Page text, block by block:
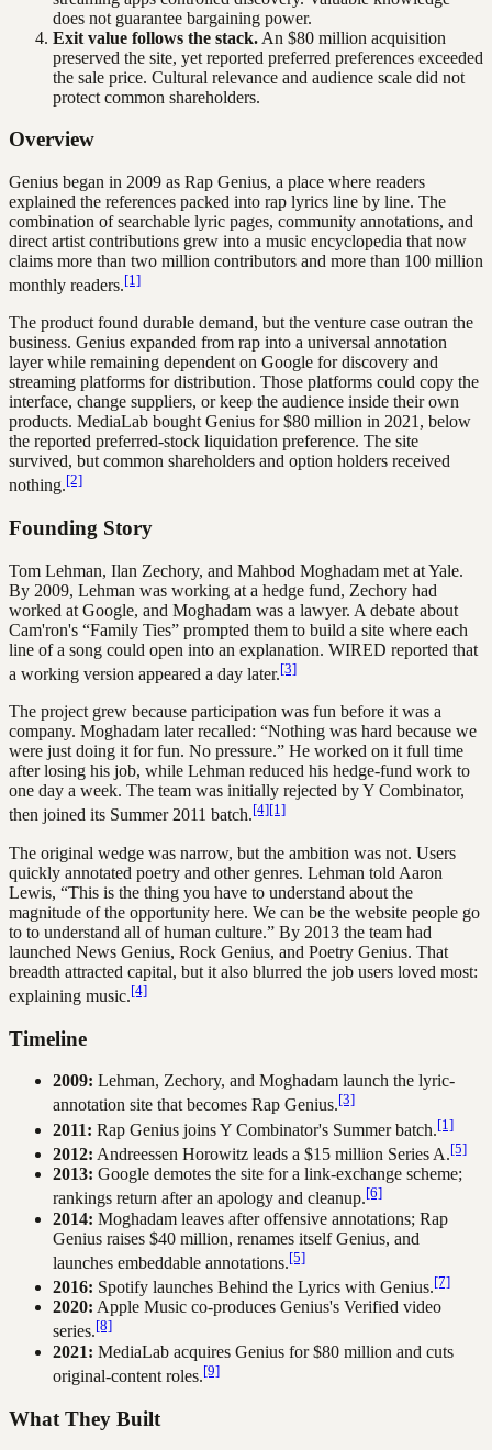
does not guarantee bargaining power.
Exit value follows the stack. An $80 million acquisition
preserved the site, yet reported preferred preferences exceeded
the sale price. Cultural relevance and audience scale did not
protect common shareholders.
Overview
Genius began in 2009 as Rap Genius, a place where readers
explained the references packed into rap lyrics line by line. The
combination of searchable lyric pages, community annotations, and
direct artist contributions grew into a music encyclopedia that now
claims more than two million contributors and more than 100 million
monthly readers.[1]
The product found durable demand, but the venture case outran the
business. Genius expanded from rap into a universal annotation
layer while remaining dependent on Google for discovery and
streaming platforms for distribution. Those platforms could copy the
interface, change suppliers, or keep the audience inside their own
products. MediaLab bought Genius for $80 million in 2021, below
the reported preferred-stock liquidation preference. The site
survived, but common shareholders and option holders received
nothing.[2]
Founding Story
Tom Lehman, Ilan Zechory, and Mahbod Moghadam met at Yale.
By 2009, Lehman was working at a hedge fund, Zechory had
worked at Google, and Moghadam was a lawyer. A debate about
Cam'ron's “Family Ties” prompted them to build a site where each
line of a song could open into an explanation. WIRED reported that
a working version appeared a day later.[3]
The project grew because participation was fun before it was a
company. Moghadam later recalled: “Nothing was hard because we
were just doing it for fun. No pressure.” He worked on it full time
after losing his job, while Lehman reduced his hedge-fund work to
one day a week. The team was initially rejected by Y Combinator,
then joined its Summer 2011 batch.[4][1]
The original wedge was narrow, but the ambition was not. Users
quickly annotated poetry and other genres. Lehman told Aaron
Lewis, “This is the thing you have to understand about the
magnitude of the opportunity here. We can be the website people go
to to understand all of human culture.” By 2013 the team had
launched News Genius, Rock Genius, and Poetry Genius. That
breadth attracted capital, but it also blurred the job users loved most:
explaining music.[4]
Timeline
2009: Lehman, Zechory, and Moghadam launch the lyric-
annotation site that becomes Rap Genius.[3]
2011: Rap Genius joins Y Combinator's Summer batch.[1]
2012: Andreessen Horowitz leads a $15 million Series A.[5]
2013: Google demotes the site for a link-exchange scheme;
rankings return after an apology and cleanup.[6]
2014: Moghadam leaves after offensive annotations; Rap
Genius raises $40 million, renames itself Genius, and
launches embeddable annotations.[5]
2016: Spotify launches Behind the Lyrics with Genius.[7]
2020: Apple Music co-produces Genius's Verified video
series.[8]
2021: MediaLab acquires Genius for $80 million and cuts
original-content roles.[9]
What They Built